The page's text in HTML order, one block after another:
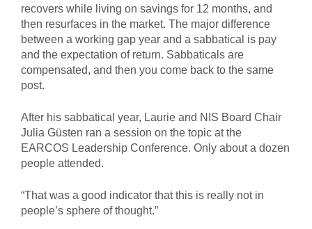
recovers while living on savings for 12 months, and
then resurfaces in the market. The major difference
between a working gap year and a sabbatical is pay
and the expectation of return. Sabbaticals are
compensated, and then you come back to the same
post.
After his sabbatical year, Laurie and NIS Board Chair
Julia Güsten ran a session on the topic at the
EARCOS Leadership Conference. Only about a dozen
people attended.
“That was a good indicator that this is really not in
people’s sphere of thought.”